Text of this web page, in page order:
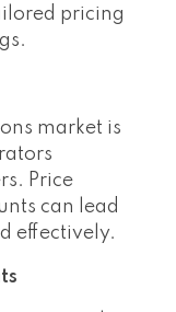
pricing
market is
Price
can lead
effectively.